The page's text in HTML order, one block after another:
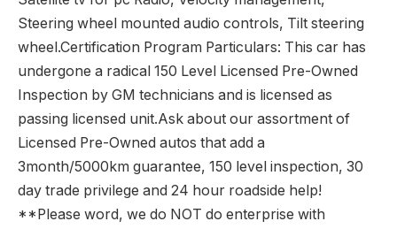
Steering wheel mounted audio controls, Tilt steering
wheel.Certification Program Particulars: This car has
undergone a radical 150 Level Licensed Pre-Owned
Inspection by GM technicians and is licensed as
passing licensed unit.Ask about our assortment of
Licensed Pre-Owned autos that add a
3month/5000km guarantee, 150 level inspection, 30
day trade privilege and 24 hour roadside help!
**Please word, we do NOT do enterprise with